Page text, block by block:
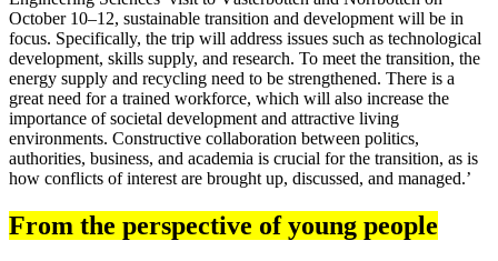
October 10–12, sustainable transition and development will be in
focus. Specifically, the trip will address issues such as technological
development, skills supply, and research. To meet the transition, the
energy supply and recycling need to be strengthened. There is a
great need for a trained workforce, which will also increase the
importance of societal development and attractive living
environments. Constructive collaboration between politics,
authorities, business, and academia is crucial for the transition, as is
how conflicts of interest are brought up, discussed, and managed.’
From the perspective of young people